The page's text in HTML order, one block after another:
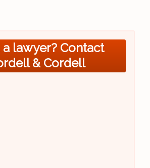
a lawyer? Contact
& Cordell